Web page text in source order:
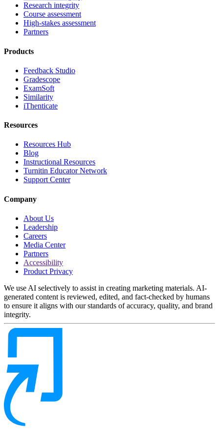
Research integrity
Course assessment
High-stakes assessment
Partners
Products
Feedback Studio
Gradescope
ExamSoft
Similarity
iThenticate
Resources
Resources Hub
Blog
Instructional Resources
Turnitin Educator Network
Support Center
Company
About Us
Leadership
Careers
Media Center
Partners
Accessibility
Product Privacy
We use AI selectively to assist in creating marketing materials. AI-
generated content is reviewed, edited, and fact-checked by humans
to ensure it aligns with our standards of accuracy, quality, and brand
integrity.